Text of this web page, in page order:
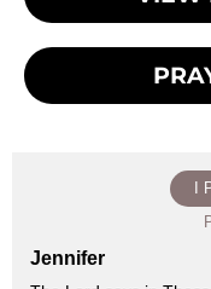
I
Jennifer